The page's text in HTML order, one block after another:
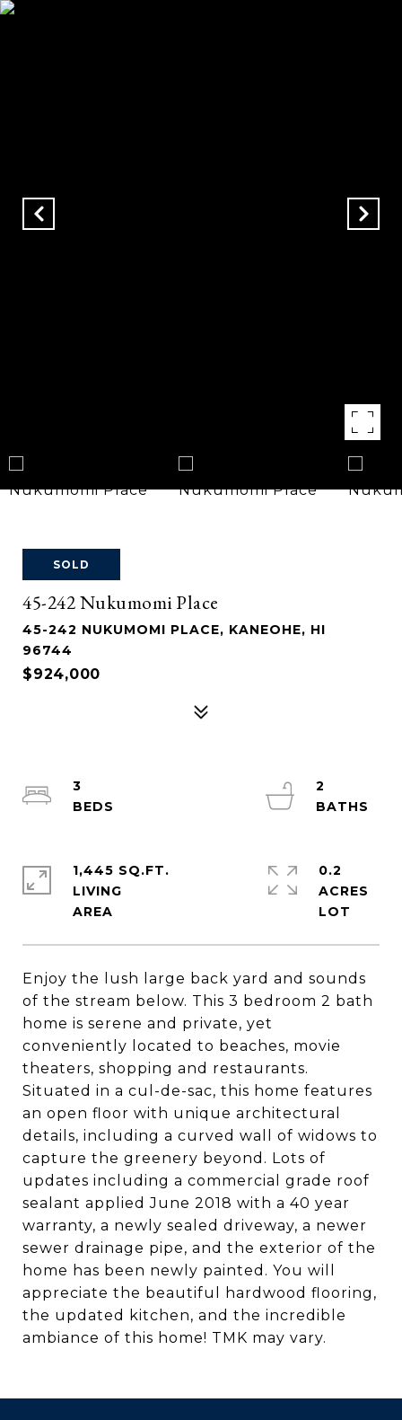
SOLD
45-242 Nukumomi Place
45-242 NUKUMOMI PLACE, KANEOHE, HI
96744
$924,000
Enjoy the lush large back yard and sounds
of the stream below. This 3 bedroom 2 bath
home is serene and private, yet
conveniently located to beaches, movie
theaters, shopping and restaurants.
Situated in a cul-de-sac, this home features
an open floor with unique architectural
details, including a curved wall of widows to
capture the greenery beyond. Lots of
updates including a commercial grade roof
sealant applied June 2018 with a 40 year
warranty, a newly sealed driveway, a newer
sewer drainage pipe, and the exterior of the
home has been newly painted. You will
appreciate the beautiful hardwood flooring,
the updated kitchen, and the incredible
ambiance of this home! TMK may vary.
3
2
1,445 SQ.FT.
LIVING
0.2
ACRES